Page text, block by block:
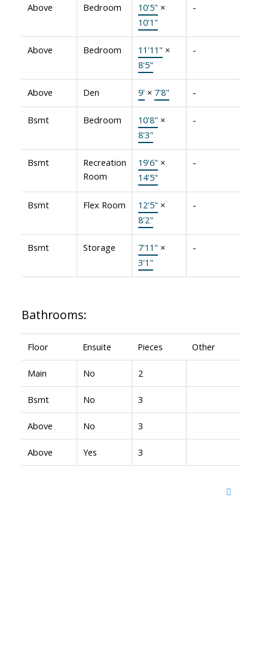
Above Bedroom 10'5" ×
10'1"
-
Above Bedroom 11'11" ×
8'5"
-
Above Den 9'× 7'8" -
Bsmt Bedroom 10'8" ×
8'3"
-
Bsmt
Recreation
Room
19'6" ×
14'5"
-
Bsmt Flex Room 12'5" ×
8'2"
-
Bsmt Storage 7'11" ×
3'1"
-
Bathrooms:
Floor Ensuite Pieces Other
Main No 2
Bsmt No 3
Above No 3
Above Yes 3